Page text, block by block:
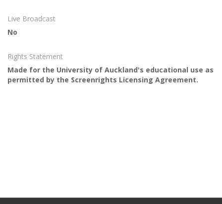
Live Broadcast
No
Rights Statement
Made for the University of Auckland's educational use as
permitted by the Screenrights Licensing Agreement.